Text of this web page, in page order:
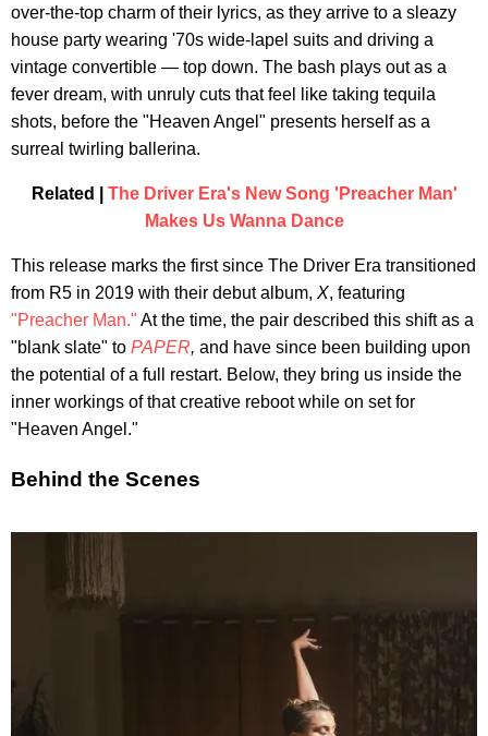
over-the-top charm of their lyrics, as they arrive to a sleazy
house party wearing '70s wide-lapel suits and driving a
vintage convertible — top down. The bash plays out as a
fever dream, with unruly cuts that feel like taking tequila
shots, before the "Heaven Angel" presents herself as a
surreal twirling ballerina.
Related | The Driver Era's New Song 'Preacher Man'
Makes Us Wanna Dance
This release marks the first since The Driver Era transitioned
from R5 in 2019 with their debut album, X, featuring
"Preacher Man." At the time, the pair described this shift as a
"blank slate" to PAPER, and have since been building upon
the potential of a full restart. Below, they bring us inside the
inner workings of that creative reboot while on set for
"Heaven Angel."
Behind the Scenes